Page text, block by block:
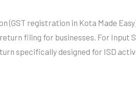
registration in Kota Made
filing for businesses. For Input
specifically designed for ISD